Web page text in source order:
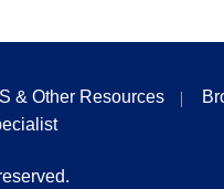
& Other Resources